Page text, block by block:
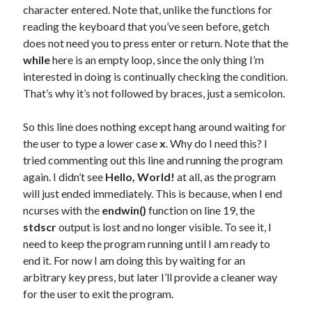
character entered. Note that, unlike the functions for
reading the keyboard that you’ve seen before, getch
does not need you to press enter or return. Note that the
whilehere is an empty loop, since the only thing I’m
interested in doing is continually checking the condition.
That’s why it’s not followed by braces, just a semicolon.
So this line does nothing except hang around waiting for
the user to type a lower casex. Why do I need this? I
tried commenting out this line and running the program
again. I didn’t see Hello, World! at all, as the program
will just ended immediately. This is because, when I end
ncurses with the endwin() function on line 19, the
stdscroutput is lost and no longer visible. To see it, I
need to keep the program running until I am ready to
end it. For now I am doing this by waiting for an
arbitrary key press, but later I’ll provide a cleaner way
for the user to exit the program.